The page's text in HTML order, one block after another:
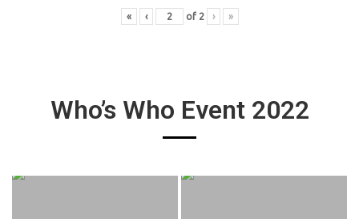
« ‹ of 2 › »
Who’s Who Event 2022